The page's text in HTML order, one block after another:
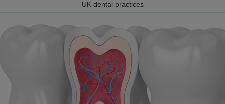
UK dental practices